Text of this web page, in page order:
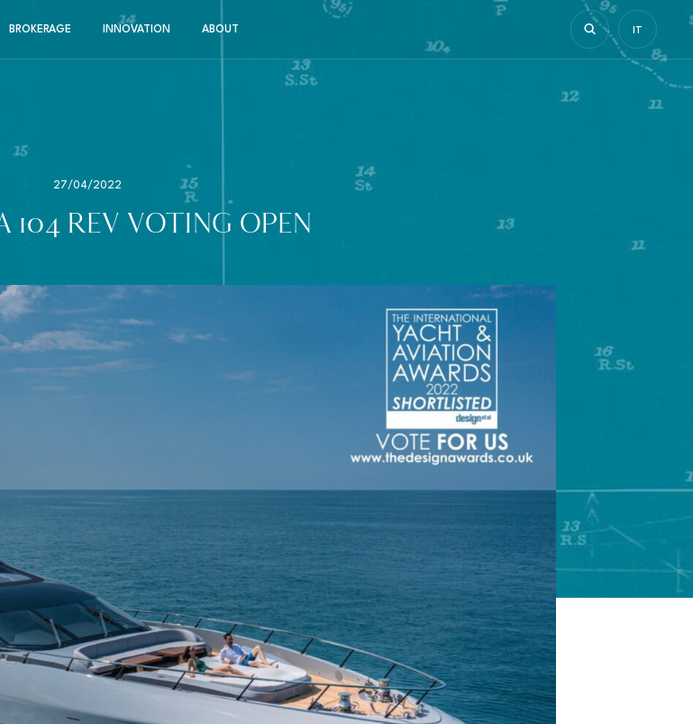
BROKERAGE INNOVATION ABOUT IT
27/04/2022
104 REV VOTING OPEN